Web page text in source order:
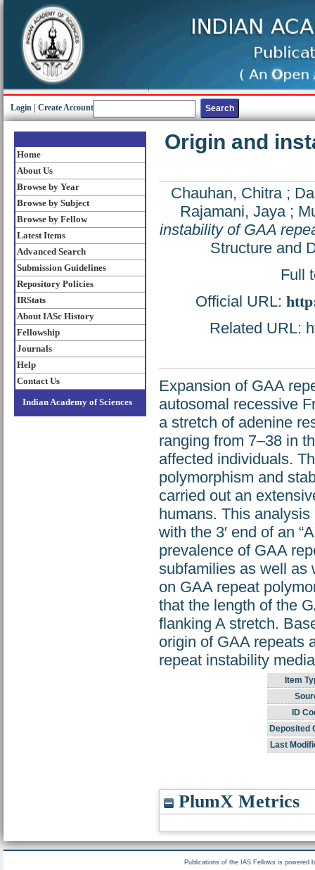
Login Create Account
Home
About Us
Browse by Year
Browse by Subject
Browse by Fellow
Latest Items
Advanced Search
Submission Guidelines
Repository Policies
IRStats
About IASc History
Fellowship
Journals
Help
Contact Us
Indian Academy of Sciences
Origin and
Chauhan, Chitra;
Rajamani, Jaya;
instability of GAA
Structure and
Full
Official URL:
Related URL:
Expansion of GAA
autosomal recessive
a stretch of adenine
ranging from 7–38 in
affected individuals.
polymorphism and
carried out an
humans. This
with the 3′ end of an
prevalence of GAA
subfamilies as well as
on GAA repeat
that the length of the
flanking A stretch.
origin of GAA repeats
repeat instability
Item
ID
Deposited
Last
PlumX Metrics
Publications of the IAS Fellows is powered